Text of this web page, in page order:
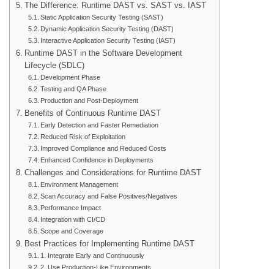
The Difference: Runtime DAST vs. SAST vs. IAST
Static Application Security Testing (SAST)
Dynamic Application Security Testing (DAST)
Interactive Application Security Testing (IAST)
Runtime DAST in the Software Development
Lifecycle (SDLC)
Development Phase
Testing and QA Phase
Production and Post-Deployment
Benefits of Continuous Runtime DAST
Early Detection and Faster Remediation
Reduced Risk of Exploitation
Improved Compliance and Reduced Costs
Enhanced Confidence in Deployments
Challenges and Considerations for Runtime DAST
Environment Management
Scan Accuracy and False Positives/Negatives
Performance Impact
Integration with CI/CD
Scope and Coverage
Best Practices for Implementing Runtime DAST
1. Integrate Early and Continuously
2. Use Production-Like Environments